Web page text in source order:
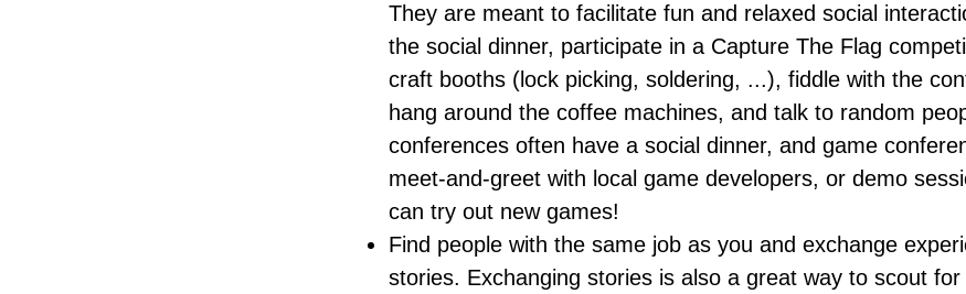
They are meant to facilitate fun and relaxed social
the social dinner, participate in a Capture The Flag
craft booths (lock picking, soldering, ...), fiddle with the
hang around the coffee machines, and talk to random
conferences often have a social dinner, and game
meet-and-greet with local game developers, or demo
can try out new games!
Find people with the same job as you and exchange
stories. Exchanging stories is also a great way to scout